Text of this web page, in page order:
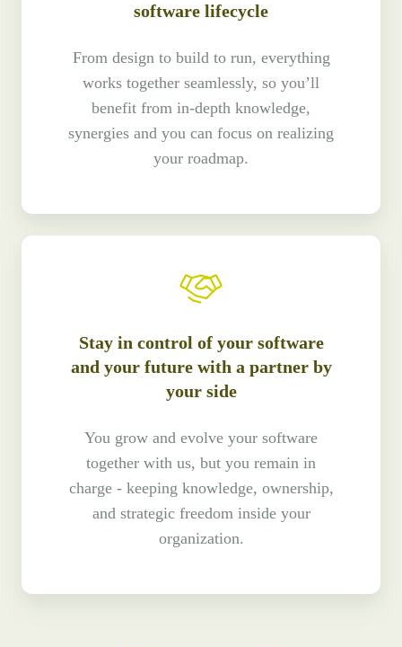
software lifecycle
From design to build to run, everything
works together seamlessly, so you’ll
benefit from in-depth knowledge,
synergies and you can focus on realizing
your roadmap.
Stay in control of your software
and your future with a partner by
your side
You grow and evolve your software
together with us, but you remain in
charge - keeping knowledge, ownership,
and strategic freedom inside your
organization.